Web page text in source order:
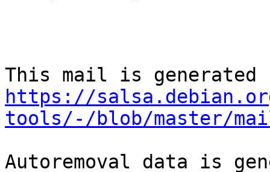
https://
tools/-/blob/master/